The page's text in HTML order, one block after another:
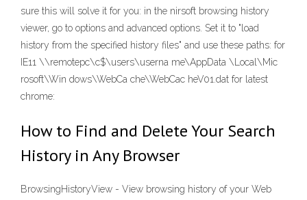
sure this will solve it for you: in the nirsoft browsing history
viewer, go to options and advanced options. Set it to "load
history from the specified history files" and use these paths: for
IE11 \\remotepc\c$\users\userna me\AppData \Local\Mic
rosoft\Win dows\WebCa che\WebCac heV01.dat for latest
chrome:
How to Find and Delete Your Search
History in Any Browser
BrowsingHistoryView - View browsing history of your Web